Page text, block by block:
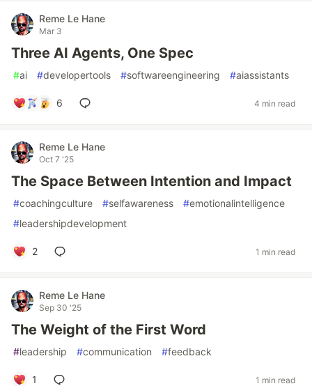
Reme Le Hane
Mar 3
Three AI Agents, One Spec
#ai #developertools #softwareengineering #aiassistants
6 4 min read
Reme Le Hane
Oct 7 '25
The Space Between Intention and Impact
#coachingculture #selfawareness #emotionalintelligence
#leadershipdevelopment
2 1 min read
Reme Le Hane
Sep 30 '25
The Weight of the First Word
#leadership #communication #feedback
1 1 min read